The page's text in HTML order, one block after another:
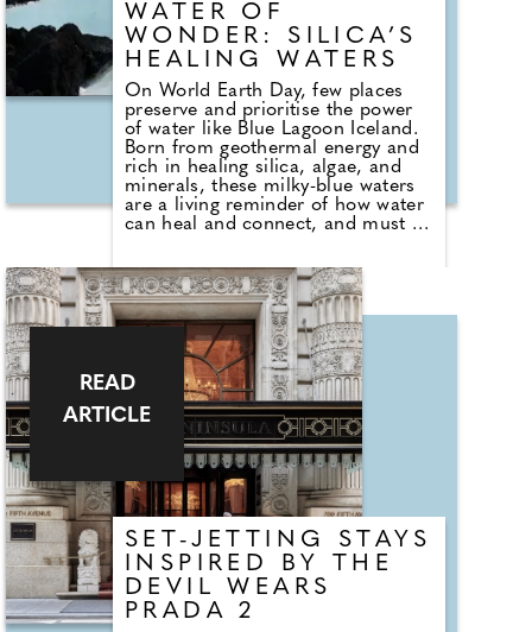
WATER OF
WONDER: SILICA’S
HEALING WATERS
On World Earth Day, few places
preserve and prioritise the power
of water like Blue Lagoon Iceland.
Born from geothermal energy and
rich in healing silica, algae, and
minerals, these milky-blue waters
are a living reminder of how water
can heal and connect, and must be
by a desire for presence and
human connection in travel, Blue
Lagoon stands at the forefront with
its new 'Water of Wonder'
campaign illustrating the unique
power and heart of sustainability at
this iconic destination.
SET-JETTING STAYS
INSPIRED BY THE
DEVIL WEARS
PRADA 2
READ
ARTICLE